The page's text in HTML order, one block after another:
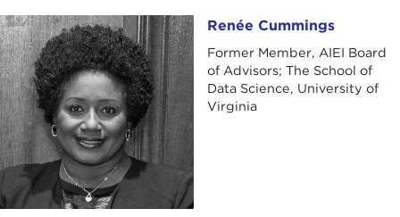
Renée Cummings Renée Cummings
Former Member, AIEI Board
of Advisors; The School of
Data Science, University of
Virginia